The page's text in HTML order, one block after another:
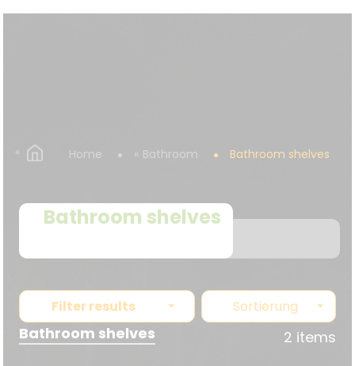
Home Bathroom Bathroom shelves
Bathroom shelves
Filter results Sortierung
Bathroom shelves 2 items